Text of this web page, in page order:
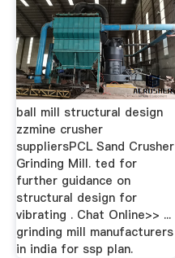
ball mill structural design
zzmine crusher
suppliersPCL Sand Crusher
Grinding Mill. ted for
further guidance on
structural design for
vibrating . Chat Online>> ...
grinding mill manufacturers
in india for ssp plan.